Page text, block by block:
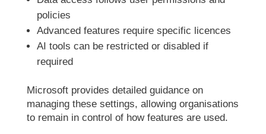
policies
Advanced features require specific licences
AI tools can be restricted or disabled if
required
Microsoft provides detailed guidance on
managing these settings, allowing organisations
to remain in control of how features are used.